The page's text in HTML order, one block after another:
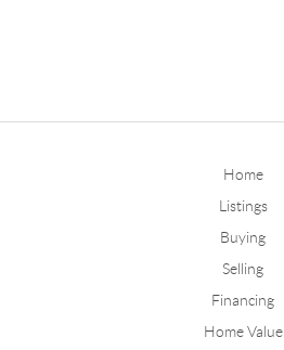
Home
Listings
Buying
Selling
Financing
Home Value